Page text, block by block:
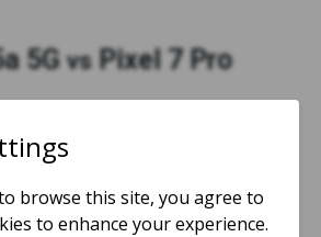
5G vs Pixel 7 Pro
vs